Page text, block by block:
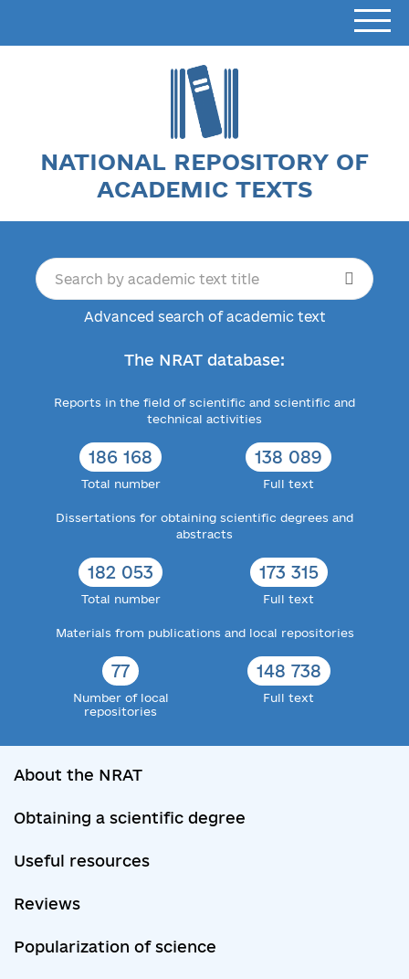
NATIONAL REPOSITORY OF
ACADEMIC TEXTS
Advanced search of academic text
The NRAT database:
Reports in the field of scientific and scientific and
technical activities
186 168
Total number
138 089
Full text
Dissertations for obtaining scientific degrees and
abstracts
182 053
Total number
173 315
Full text
Materials from publications and local repositories
77
Number of local
repositories
148 738
Full text
About the NRAT
Obtaining a scientific degree
Useful resources
Reviews
Popularization of science